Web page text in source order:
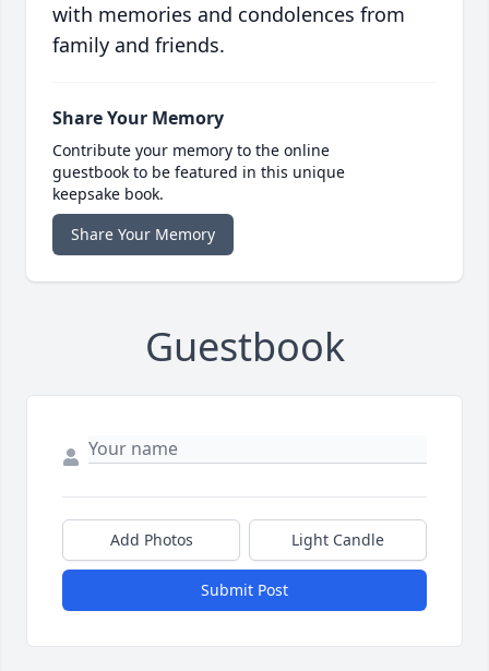
with memories and condolences from
family and friends.
Share Your Memory
Contribute your memory to the online
guestbook to be featured in this unique
keepsake book.
Share Your Memory
Guestbook
Add Photos Light Candle
Submit Post